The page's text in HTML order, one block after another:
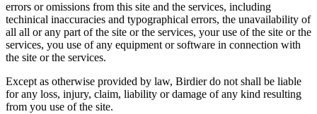
errors or omissions from this site and the services, including
techinical inaccuracies and typographical errors, the unavailability of
all all or any part of the site or the services, your use of the site or the
services, you use of any equipment or software in connection with
the site or the services.
Except as otherwise provided by law, Birdier do not shall be liable
for any loss, injury, claim, liability or damage of any kind resulting
from you use of the site.